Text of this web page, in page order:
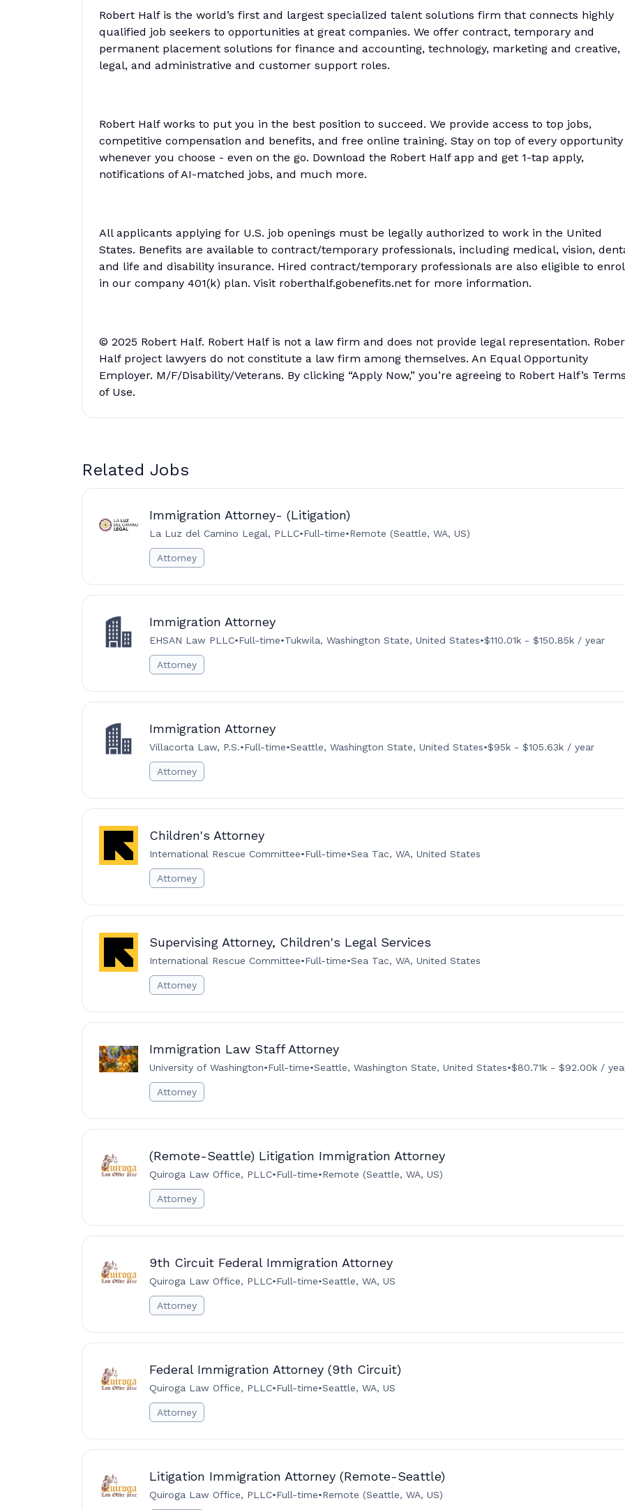
Robert Half is the world’s first and largest specialized talent solutions firm that connects highly
qualified job seekers to opportunities at great companies. We offer contract, temporary and
permanent placement solutions for finance and accounting, technology, marketing and creative,
legal, and administrative and customer support roles.
Robert Half works to put you in the best position to succeed. We provide access to top jobs,
competitive compensation and benefits, and free online training. Stay on top of every
whenever you choose - even on the go. Download the Robert Half app and get 1-tap apply,
notifications of AI-matched jobs, and much more.
All applicants applying for U.S. job openings must be legally authorized to work in the United
States. Benefits are available to contract/temporary professionals, including medical, vision,
and life and disability insurance. Hired contract/temporary professionals are also eligible to
in our company 401(k) plan. Visit roberthalf.gobenefits.net for more information.
© 2025 Robert Half. Robert Half is not a law firm and does not provide legal representation.
Half project lawyers do not constitute a law firm among themselves. An Equal Opportunity
Employer. M/F/Disability/Veterans. By clicking “Apply Now,” you’re agreeing to Robert Half’s
of Use.
Related Jobs
Immigration Attorney- (Litigation)
La Luz del Camino Legal, PLLC•Full-time•Remote (Seattle, WA, US)
Attorney
Immigration Attorney
EHSAN Law PLLC•Full-time•Tukwila, Washington State, United States•$110.01k - $150.85k / year
Attorney
Immigration Attorney
Villacorta Law, P.S.•Full-time•Seattle, Washington State, United States•$95k - $105.63k / year
Attorney
Children's Attorney
International Rescue Committee•Full-time•Sea Tac, WA, United States
Attorney
Supervising Attorney, Children's Legal Services
International Rescue Committee•Full-time•Sea Tac, WA, United States
Attorney
Immigration Law Staff Attorney
University of Washington•Full-time•Seattle, Washington State, United States•$80.71k - $92.00k /
Attorney
(Remote-Seattle) Litigation Immigration Attorney
Quiroga Law Office, PLLC•Full-time•Remote (Seattle, WA, US)
Attorney
9th Circuit Federal Immigration Attorney
Quiroga Law Office, PLLC•Full-time•Seattle, WA, US
Attorney
Federal Immigration Attorney (9th Circuit)
Quiroga Law Office, PLLC•Full-time•Seattle, WA, US
Attorney
Litigation Immigration Attorney (Remote-Seattle)
Quiroga Law Office, PLLC•Full-time•Remote (Seattle, WA, US)